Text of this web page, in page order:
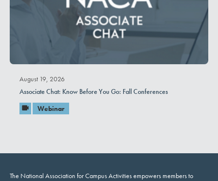
August 19, 2026
Associate Chat: Know Before You Go: Fall Conferences
Webinar
The National Association for Campus Activities empowers members to